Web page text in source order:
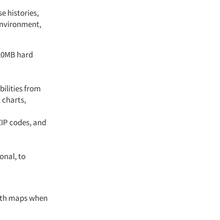
histories,
hard
from
charts,
codes, and
to
maps when